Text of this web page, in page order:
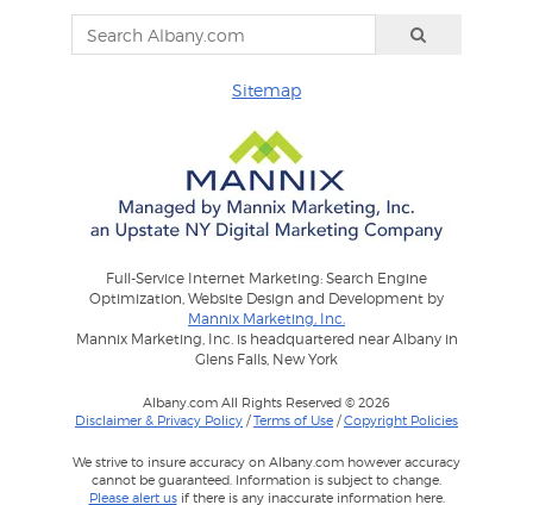
Sitemap
Full-Service Internet Marketing: Search Engine
Optimization, Website Design and Development by
Mannix Marketing, Inc.
Mannix Marketing, Inc. is headquartered near Albany in
Glens Falls, New York
Albany.com All Rights Reserved © 2026
Disclaimer & Privacy Policy /Terms of Use /Copyright Policies
We strive to insure accuracy on Albany.com however accuracy
cannot be guaranteed. Information is subject to change.
Please alert usif there is any inaccurate information here.